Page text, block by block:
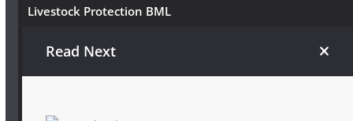
Livestock Protection BML
Schmetterlingsreich BML
Volunteer Wilderness Diary
Wildkatze
Read Next